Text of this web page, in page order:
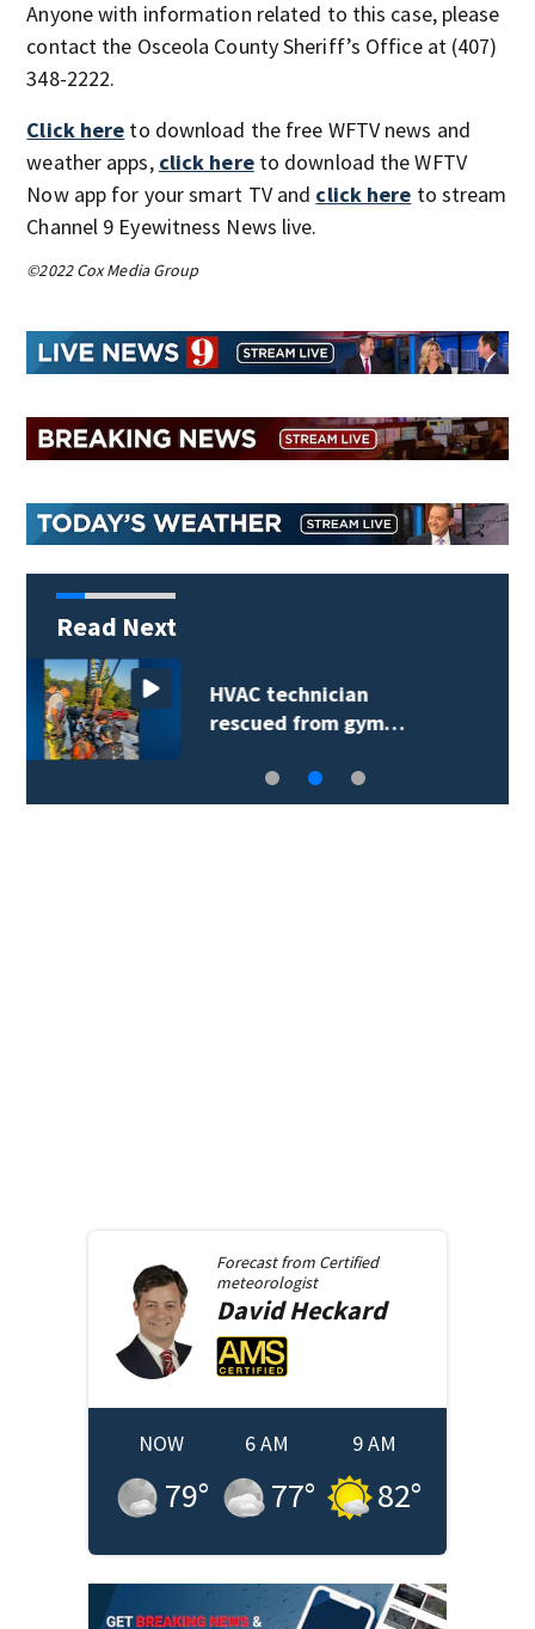
Anyone with information related to this case, please
contact the Osceola County Sheriff’s Office at (407)
348-2222.
Click here to download the free WFTV news and
weather apps, click hereto download the WFTV
Now app for your smart TV and click here to stream
Channel 9 Eyewitness News live.
©2022 Cox Media Group
Read Next
Extreme heat advisory
prompts reminder…
Forecast from Certified
meteorologist
DavidHeckard
NOW
79°
6 AM
77°
9 AM
82°